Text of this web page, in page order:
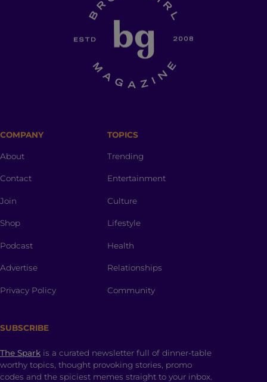
COMPANY
About
Contact
Join
Shop
Podcast
Advertise
Privacy Policy
TOPICS
Trending
Entertainment
Culture
Lifestyle
Health
Relationships
Community
SUBSCRIBE
The Spark is a curated newsletter full of dinner-table
worthy topics, thought provoking stories, promo
codes and the spiciest memes straight to your inbox.